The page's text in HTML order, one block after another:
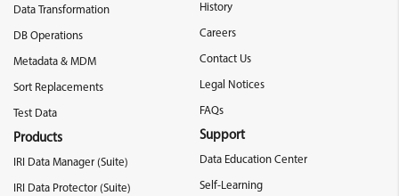
Data Transformation
DB Operations
Metadata & MDM
Sort Replacements
Test Data
Products
IRI Data Manager (Suite)
IRI Data Protector (Suite)
History
Careers
Contact Us
Legal Notices
FAQs
Support
Data Education Center
Self-Learning